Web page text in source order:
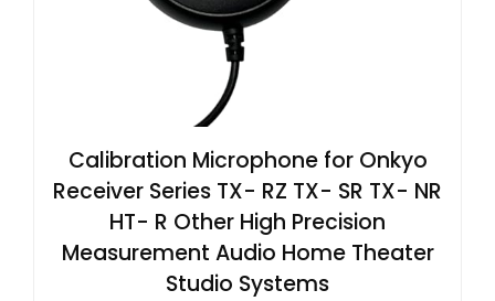
Calibration Microphone for Onkyo
Receiver Series TX- RZ TX- SR TX- NR
HT- R Other High Precision
Measurement Audio Home Theater
Studio Systems